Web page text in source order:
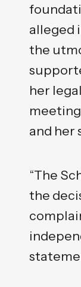
alleged
the
her
and her
“The
the